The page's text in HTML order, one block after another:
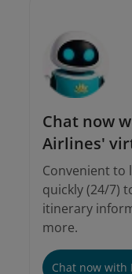
Chat now
Airlines'
Convenient to
quickly (24/7)
itinerary
more.
Chat now with